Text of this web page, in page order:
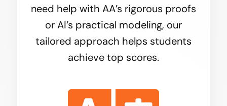
need help with AA’s rigorous proofs
or AI’s practical modeling, our
tailored approach helps students
achieve top scores.